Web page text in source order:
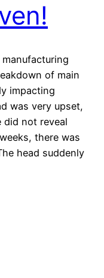
of main
impacting
was very upset,
did not reveal
there was
head suddenly